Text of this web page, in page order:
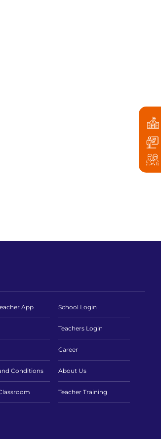
App School Login
Teachers Login
Career
Conditions About Us
Teacher Training